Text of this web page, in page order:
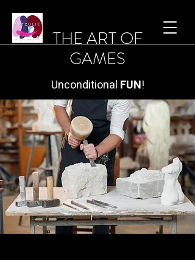
THE ART OF
GAMES
Unconditional FUN!